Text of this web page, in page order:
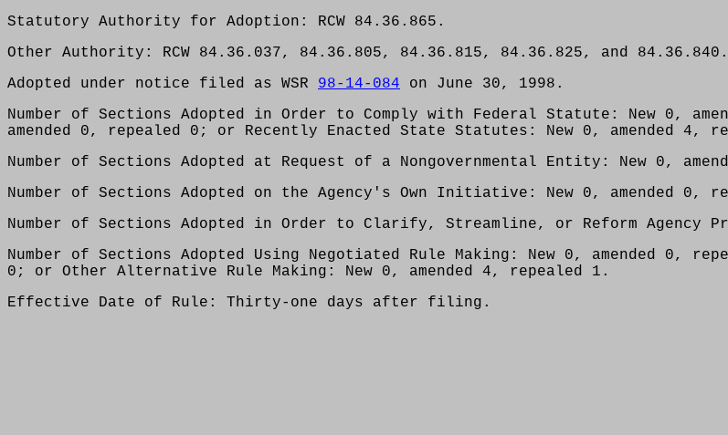
Statutory Authority for Adoption: RCW 84.36.865.
Other Authority: RCW 84.36.037, 84.36.805, 84.36.815, 84.36.825, and 84.36.840.
Adopted under notice filed as WSR 98-14-084 on June 30, 1998.
Number of Sections Adopted in Order to Comply with Federal Statute: New 0,
amended 0, repealed 0; or Recently Enacted State Statutes: New 0, amended 4,
Number of Sections Adopted at Request of a Nongovernmental Entity: New 0,
Number of Sections Adopted on the Agency's Own Initiative: New 0, amended 0,
Number of Sections Adopted in Order to Clarify, Streamline, or Reform Agency
Number of Sections Adopted Using Negotiated Rule Making: New 0, amended 0,
0; or Other Alternative Rule Making: New 0, amended 4, repealed 1.
Effective Date of Rule: Thirty-one days after filing.